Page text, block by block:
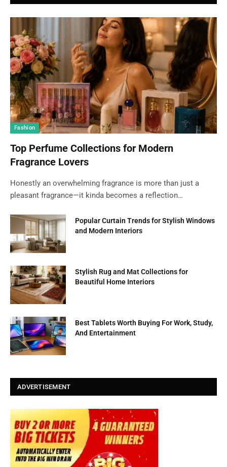
Fashion
Top Perfume Collections for Modern
Fragrance Lovers
Honestly an overwhelming fragrance is more than just a
pleasant fragrance—it kinda becomes a reflection…
Popular Curtain Trends for Stylish Windows
and Modern Interiors
Stylish Rug and Mat Collections for
Beautiful Home Interiors
Best Tablets Worth Buying For Work, Study,
And Entertainment
ADVERTISEMENT